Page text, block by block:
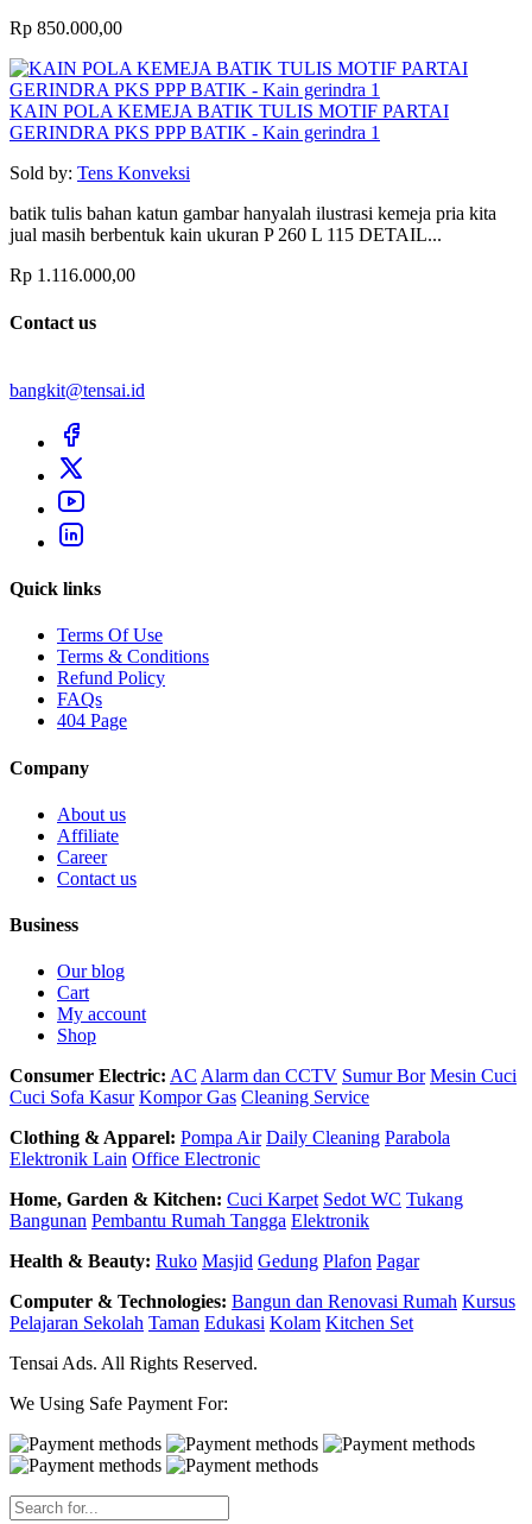
Rp 850.000,00
KAIN POLA KEMEJA BATIK TULIS MOTIF PARTAI
GERINDRA PKS PPP BATIK - Kain gerindra 1
Sold by: Tens Konveksi
batik tulis bahan katun gambar hanyalah ilustrasi kemeja pria kita
jual masih berbentuk kain ukuran P 260 L 115 DETAIL...
Rp 1.116.000,00
Contact us
bangkit@tensai.id
Quick links
Terms Of Use
Terms & Conditions
Refund Policy
FAQs
404 Page
Company
About us
Affiliate
Career
Contact us
Business
Our blog
Cart
My account
Shop
Consumer Electric: AC Alarm dan CCTV Sumur Bor Mesin Cuci
Cuci Sofa Kasur Kompor Gas Cleaning Service
Clothing & Apparel: Pompa Air Daily Cleaning Parabola
Elektronik Lain Office Electronic
Home, Garden & Kitchen: Cuci Karpet Sedot WC Tukang
Bangunan Pembantu Rumah Tangga Elektronik
Health & Beauty: Ruko Masjid Gedung Plafon Pagar
Computer & Technologies: Bangun dan Renovasi Rumah Kursus
Pelajaran Sekolah Taman Edukasi Kolam Kitchen Set
Tensai Ads. All Rights Reserved.
We Using Safe Payment For: